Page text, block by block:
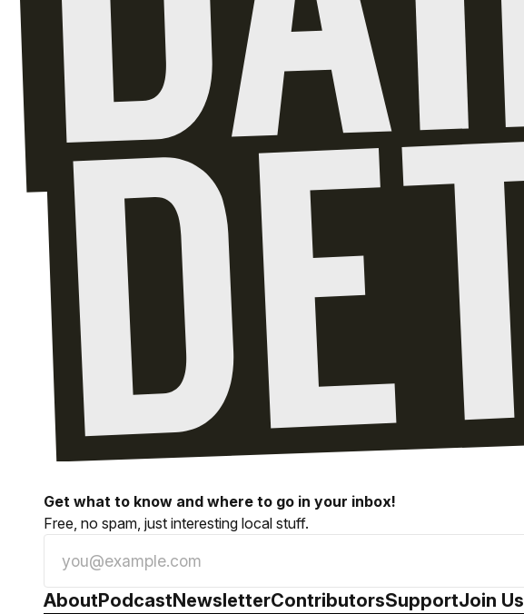
Get what to know and where to go in your inbox!
Free, no spam, just interesting local stuff.
AboutPodcastNewsletterContributorsSupportJoin Us